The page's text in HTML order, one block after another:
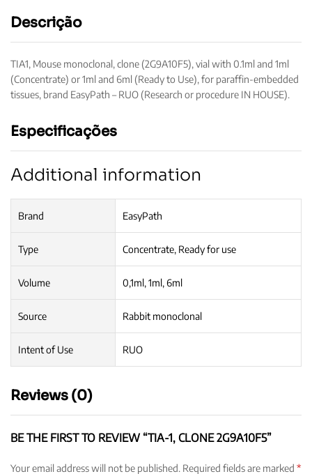
Descrição
TIA1, Mouse monoclonal, clone (2G9A10F5), vial with 0.1ml and 1ml
(Concentrate) or 1ml and 6ml (Ready to Use), for paraffin-embedded
tissues, brand EasyPath – RUO (Research or procedure IN HOUSE).
Especificações
Additional information
Brand EasyPath
Type Concentrate, Ready for use
Volume 0,1ml, 1ml, 6ml
Source Rabbit monoclonal
Intent of Use RUO
Reviews (0)
BE THE FIRST TO REVIEW “TIA-1, CLONE 2G9A10F5”
Your email address will not be published. Required fields are marked *